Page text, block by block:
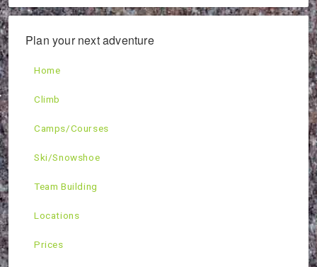
Plan your next adventure
Home
Climb
Camps/Courses
Ski/Snowshoe
Team Building
Locations
Prices